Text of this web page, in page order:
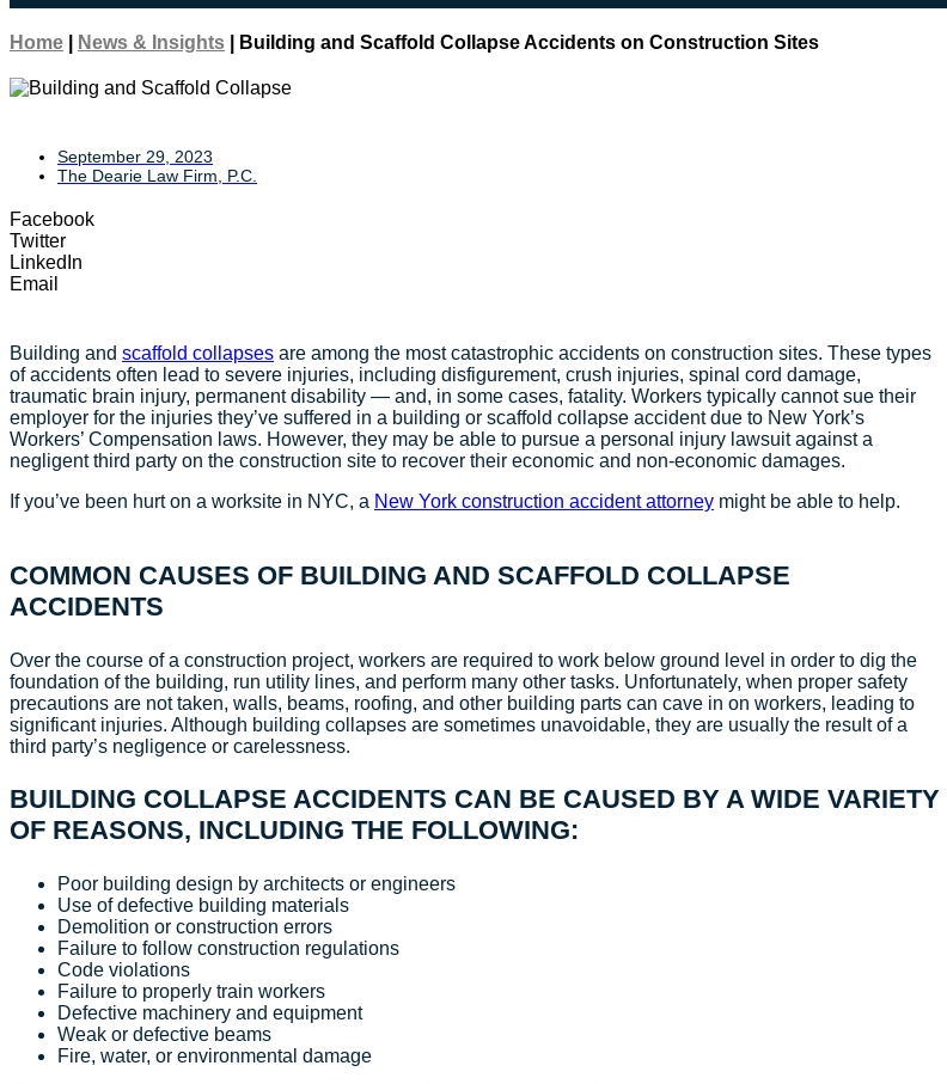
Home News & Insights Building and Scaffold Collapse Accidents on Construction Sites
September 29, 2023
The Dearie Law Firm, P.C.
Facebook
Twitter
LinkedIn
Email
Building and scaffold collapses are among the most catastrophic accidents on construction sites. These types
of accidents often lead to severe injuries, including disfigurement, crush injuries, spinal cord damage,
traumatic brain injury, permanent disability — and, in some cases, fatality. Workers typically cannot sue their
employer for the injuries they’ve suffered in a building or scaffold collapse accident due to New York’s
Workers’ Compensation laws. However, they may be able to pursue a personal injury lawsuit against a
negligent third party on the construction site to recover their economic and non-economic damages.
If you’ve been hurt on a worksite in NYC, a New York construction accident attorney might be able to help.
COMMON CAUSES OF BUILDING AND SCAFFOLD COLLAPSE
ACCIDENTS
Over the course of a construction project, workers are required to work below ground level in order to dig the
foundation of the building, run utility lines, and perform many other tasks. Unfortunately, when proper safety
precautions are not taken, walls, beams, roofing, and other building parts can cave in on workers, leading to
significant injuries. Although building collapses are sometimes unavoidable, they are usually the result of a
third party’s negligence or carelessness.
BUILDING COLLAPSE ACCIDENTS CAN BE CAUSED BY A WIDE VARIETY
OF REASONS, INCLUDING THE FOLLOWING:
Poor building design by architects or engineers
Use of defective building materials
Demolition or construction errors
Failure to follow construction regulations
Code violations
Failure to properly train workers
Defective machinery and equipment
Weak or defective beams
Fire, water, or environmental damage